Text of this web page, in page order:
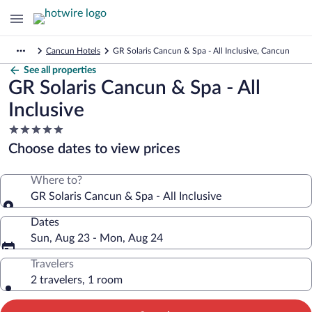
Cancun Hotels GR Solaris Cancun & Spa - All Inclusive, Cancun
See all properties
GR Solaris Cancun & Spa - All
Inclusive
5.0
star
property
Choose dates to view prices
Where to?
GR Solaris Cancun & Spa - All Inclusive
Dates
Sun, Aug 23 - Mon, Aug 24
Travelers
2 travelers, 1 room